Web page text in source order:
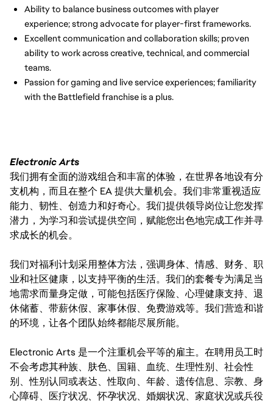
Ability to balance business outcomes with player
experience; strong advocate for player-first frameworks.
Excellent communication and collaboration skills; proven
ability to work across creative, technical, and commercial
teams.
Passion for gaming and live service experiences; familiarity
with the Battlefield franchise is a plus.
Electronic Arts
我们拥有全面的游戏组合和丰富的体验，在世界各地设有分
支机构，而且在整个 EA 提供大量机会。我们非常重视适应
能力、韧性、创造力和好奇心。我们提供领导岗位让您发挥
潜力，为学习和尝试提供空间，赋能您出色地完成工作并寻
求成长的机会。
我们对福利计划采用整体方法，强调身体、情感、财务、职
业和社区健康，以支持平衡的生活。我们的套餐专为满足当
地需求而量身定做，可能包括医疗保险、心理健康支持、退
休储蓄、带薪休假、家事休假、免费游戏等。我们营造和谐
的环境，让各个团队始终都能尽展所能。
Electronic Arts 是一个注重机会平等的雇主。在聘用员工时
不会考虑其种族、肤色、国籍、血统、生理性别、社会性
别、性别认同或表达、性取向、年龄、遗传信息、宗教、身
心障碍、医疗状况、怀孕状况、婚姻状况、家庭状况或兵役